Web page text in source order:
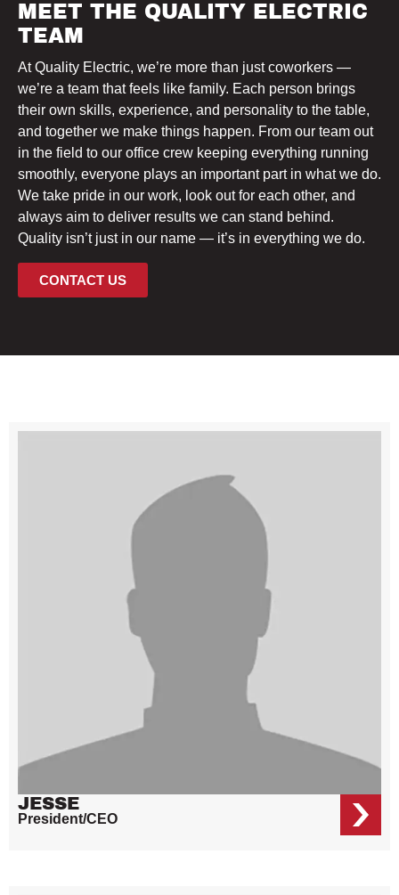
MEET THE QUALITY ELECTRIC
TEAM
At Quality Electric, we’re more than just coworkers —
we’re a team that feels like family. Each person brings
their own skills, experience, and personality to the table,
and together we make things happen. From our team out
in the field to our office crew keeping everything running
smoothly, everyone plays an important part in what we do.
We take pride in our work, look out for each other, and
always aim to deliver results we can stand behind.
Quality isn’t just in our name — it’s in everything we do.
CONTACT US
JESSE
President/CEO